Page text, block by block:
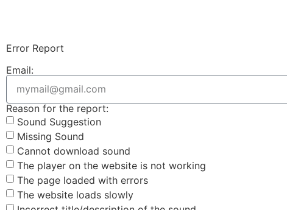
Error Report
Email:
Reason for the report:
Sound Suggestion
Missing Sound
Cannot download sound
The player on the website is not working
The page loaded with errors
The website loads slowly